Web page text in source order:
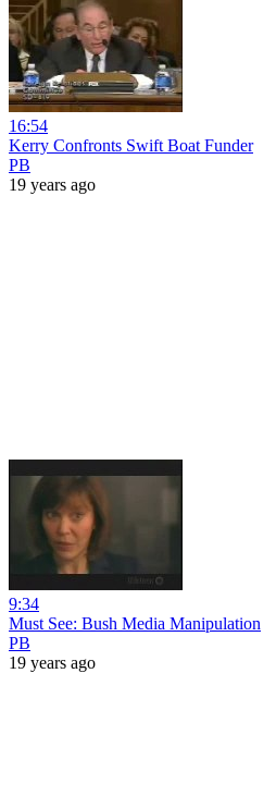
16:54
Kerry Confronts Swift Boat Funder
PB
19 years ago
9:34
Must See: Bush Media Manipulation
PB
19 years ago